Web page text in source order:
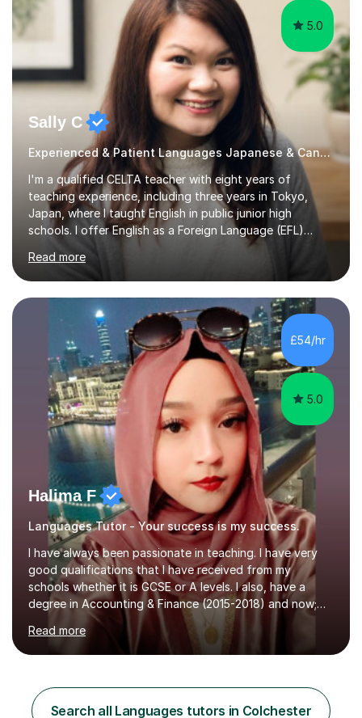
5.0
Sally C
Experienced & Patient Languages Japanese & Cantonese Tutor
I'm a qualified CELTA teacher with eight years of
teaching experience, including three years in Tokyo,
Japan, where I taught English in public junior high
schools. I offer English as a Foreign Language (EFL)
lessons for students of all ages, from kindergarteners to
adults up to 78 years old, focusing on grammar,
vocabulary, reading, writing, speaking, and
pronunciation. My teaching methods are based on the
"GENKI" and "Minnano Nihongo" textbooks, enhanced
by using multimedia resources such as anime, songs, and
movie clips to engage students and deepen their
understanding of language and culture....
Read more
£54/hr
5.0
Halima F
Languages Tutor - Your success is my success.
I have always been passionate in teaching. I have very
good qualifications that I have received from my
schools whether it is GCSE or A levels. I also, have a
degree in Accounting & Finance (2015-2018) and now;
aiming to complete 3 years of training to complete the
ACCA qualification.I teach Mathematics be it beginners,
KS3, GCSE, and A levels. I have tutored several people
improvements. Please, do look at the reviews that I have
obtained from my students.Methodology wise I am a
Read more
Search all Languages tutors in Colchester